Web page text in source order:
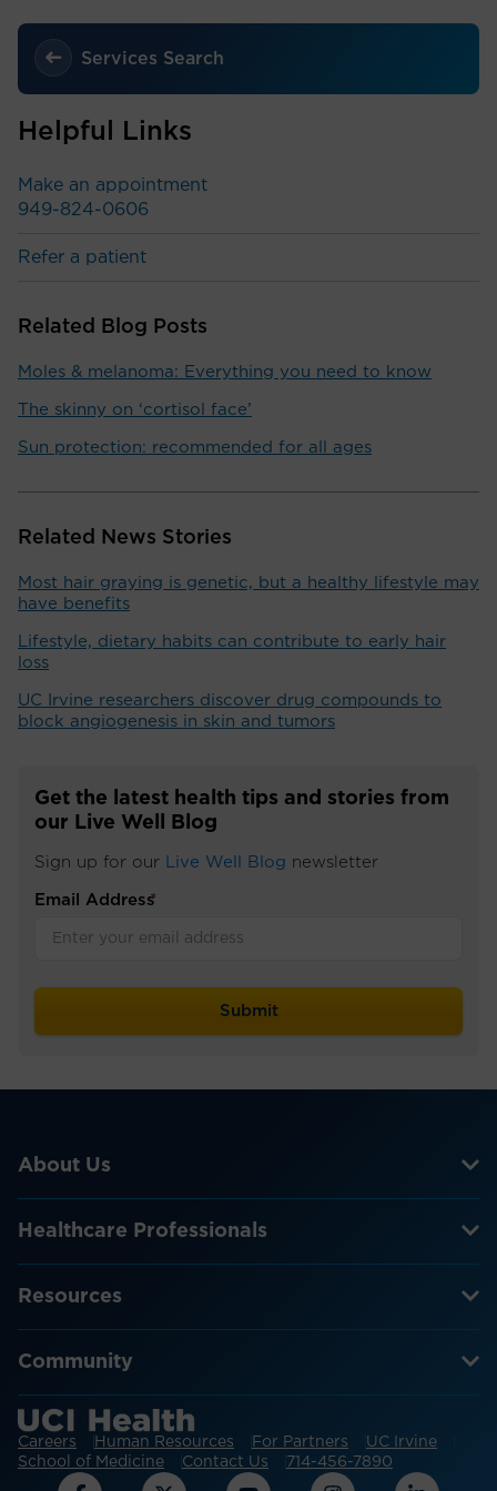
Services Search
Helpful Links
Make an appointment
949-824-0606
Refer a patient
Related Blog Posts
Moles & melanoma: Everything you need to know
The skinny on ‘cortisol face’
Sun protection: recommended for all ages
Related News Stories
Most hair graying is genetic, but a healthy lifestyle may
have benefits
Lifestyle, dietary habits can contribute to early hair
loss
UC Irvine researchers discover drug compounds to
block angiogenesis in skin and tumors
Get the latest health tips and stories from
our Live Well Blog
Sign up for our Live Well Blog newsletter
Email Address
*
About Us
Healthcare Professionals
Resources
Community
Careers Human Resources For Partners
UC Irvine
School of Medicine
Contact Us 714-456-7890